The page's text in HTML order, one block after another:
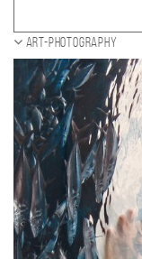
ART-Photography